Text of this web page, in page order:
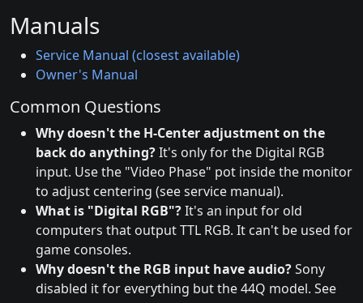
Manuals
Service Manual (closest available)
Owner's Manual
Common Questions
Why doesn't the H-Center adjustment on the
back do anything?It's only for the Digital RGB
input. Use the "Video Phase" pot inside the monitor
to adjust centering (see service manual).
What is "Digital RGB"?It's an input for old
computers that output TTL RGB. It can't be used for
game consoles.
Why doesn't the RGB input have audio?Sony
disabled it for everything but the 44Q model. See